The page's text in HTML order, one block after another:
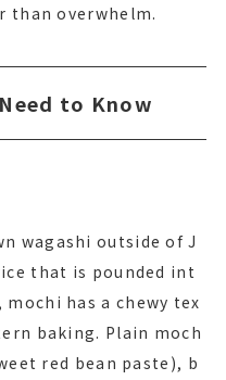
than overwhelm.
to Know
wagashi outside of J
that is pounded int
has a chewy tex
baking. Plain moch
red bean paste), b